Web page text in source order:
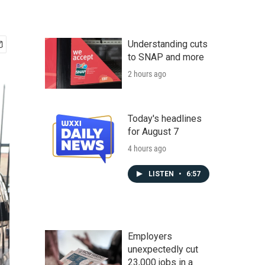
Understanding cuts
to SNAP and more
2 hours ago
Today's headlines
for August 7
4 hours ago
LISTEN • 6:57
Employers
unexpectedly cut
23,000 jobs in a